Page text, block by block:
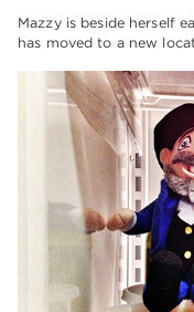
Mazzy is beside herself
has moved to a new